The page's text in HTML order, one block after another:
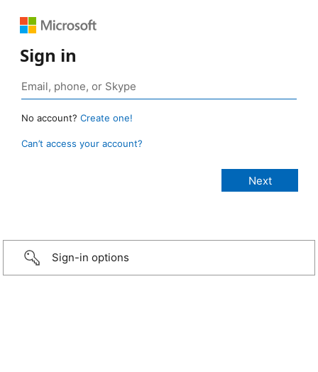
Sign in
No account? Create one!
Can’t access your account?
Sign-in options